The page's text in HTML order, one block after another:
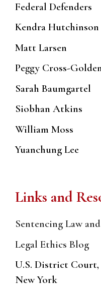
Federal Defenders
Kendra Hutchinson
Matt Larsen
Peggy Cross-
Sarah Baumgartel
Siobhan Atkins
William Moss
Yuanchung Lee
Links and
Sentencing Law
Legal Ethics Blog
U.S. District
New York